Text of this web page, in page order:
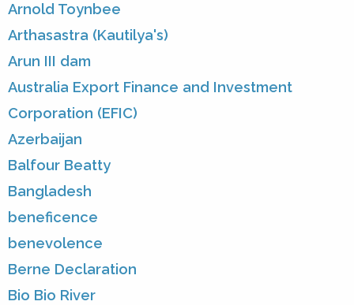
Arnold Toynbee
Arthasastra (Kautilya's)
Arun III dam
Australia Export Finance and Investment
Corporation (EFIC)
Azerbaijan
Balfour Beatty
Bangladesh
beneficence
benevolence
Berne Declaration
Bio Bio River